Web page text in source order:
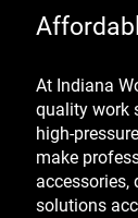
At Indiana
quality work
high-
make
accessories,
solutions